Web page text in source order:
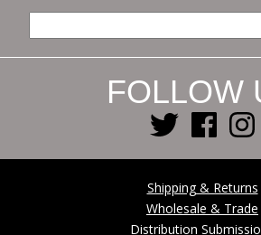
FOLLOW
Shipping & Returns
Wholesale & Trade
Distribution